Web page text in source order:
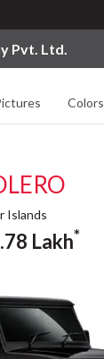
Pvt. Ltd.
Colors
Islands
Lakh*